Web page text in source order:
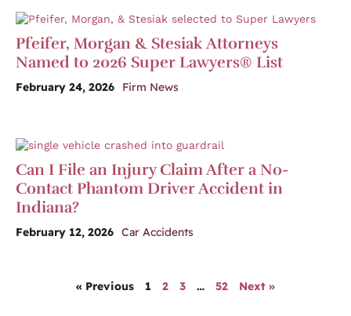
Pfeifer, Morgan & Stesiak Attorneys
Named to 2026 Super Lawyers® List
February 24, 2026 Firm News
Can I File an Injury Claim After a No-
Contact Phantom Driver Accident in
Indiana?
February 12, 2026 Car Accidents
« Previous 1 2 3 … 52 Next »